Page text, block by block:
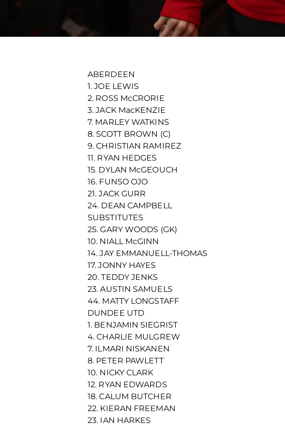
ABERDEEN
1. JOE LEWIS
2. ROSS McCRORIE
3. JACK MacKENZIE
7. MARLEY WATKINS
8. SCOTT BROWN (C)
9. CHRISTIAN RAMIREZ
11. RYAN HEDGES
15. DYLAN McGEOUCH
16. FUNSO OJO
21. JACK GURR
24. DEAN CAMPBELL
SUBSTITUTES
25. GARY WOODS (GK)
10. NIALL McGINN
14. JAY EMMANUELL-THOMAS
17. JONNY HAYES
20. TEDDY JENKS
23. AUSTIN SAMUELS
44. MATTY LONGSTAFF
DUNDEE UTD
1. BENJAMIN SIEGRIST
4. CHARLIE MULGREW
7. ILMARI NISKANEN
8. PETER PAWLETT
10. NICKY CLARK
12. RYAN EDWARDS
18. CALUM BUTCHER
22. KIERAN FREEMAN
23. IAN HARKES